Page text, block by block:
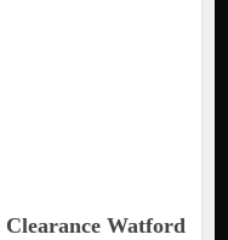
Watford